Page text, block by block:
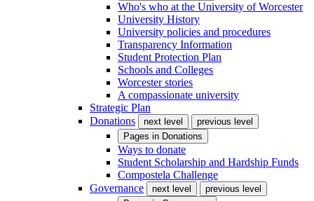
Who's who at the University of Worcester
University History
University policies and procedures
Transparency Information
Student Protection Plan
Schools and Colleges
Worcester stories
A compassionate university
Strategic Plan
Donations
next level
previous level
Pages in Donations
Ways to donate
Student Scholarship and Hardship Funds
Compostela Challenge
Governance
next level
previous level